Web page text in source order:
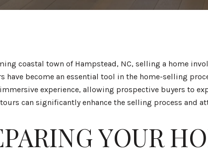
coastal town of Hampstead, NC, selling a home
have become an essential tool in the home-selling
experience, allowing prospective buyers to
can significantly enhance the selling process and
YOUR